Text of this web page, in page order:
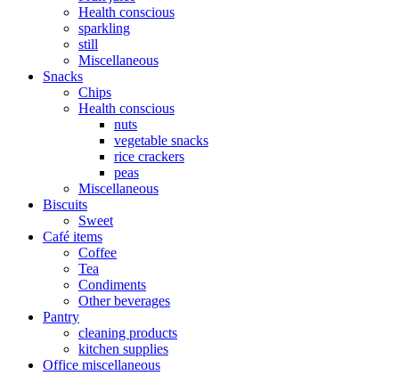
Health conscious
sparkling
still
Miscellaneous
Snacks
Chips
Health conscious
nuts
vegetable snacks
rice crackers
peas
Miscellaneous
Biscuits
Sweet
Café items
Coffee
Tea
Condiments
Other beverages
Pantry
cleaning products
kitchen supplies
Office miscellaneous